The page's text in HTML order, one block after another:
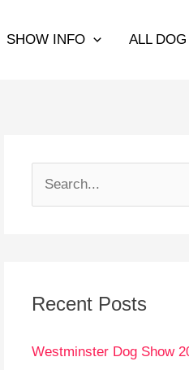
SHOW INFO ALL
c
f
Recent Posts
Westminster Dog Show